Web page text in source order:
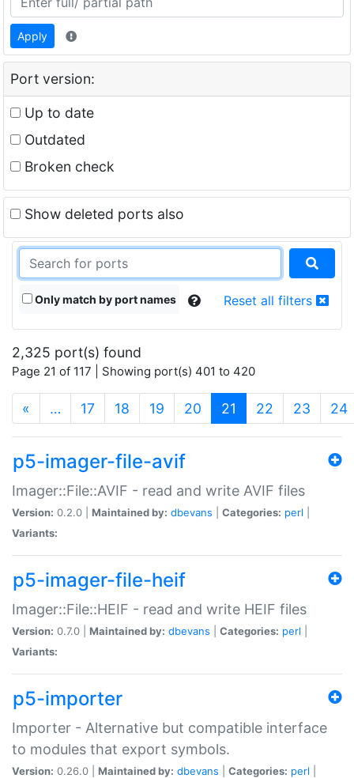
Apply
Port version:
Up to date
Outdated
Broken check
Show deleted ports also
Only match by port names Reset all filters
2,325 port(s) found
Page 21 of 117 | Showing port(s) 401 to 420
« … 17 18 19 20 21 (current)
22 23 24
p5-imager-file-avif
Imager::File::AVIF - read and write AVIF files
Version: 0.2.0 | Maintained by: dbevans Categories: perl
Variants:
p5-imager-file-heif
Imager::File::HEIF - read and write HEIF files
Version: 0.7.0 | Maintained by: dbevans Categories: perl
Variants:
p5-importer
Importer - Alternative but compatible interface
to modules that export symbols.
Version: 0.26.0 | Maintained by: dbevans Categories: perl